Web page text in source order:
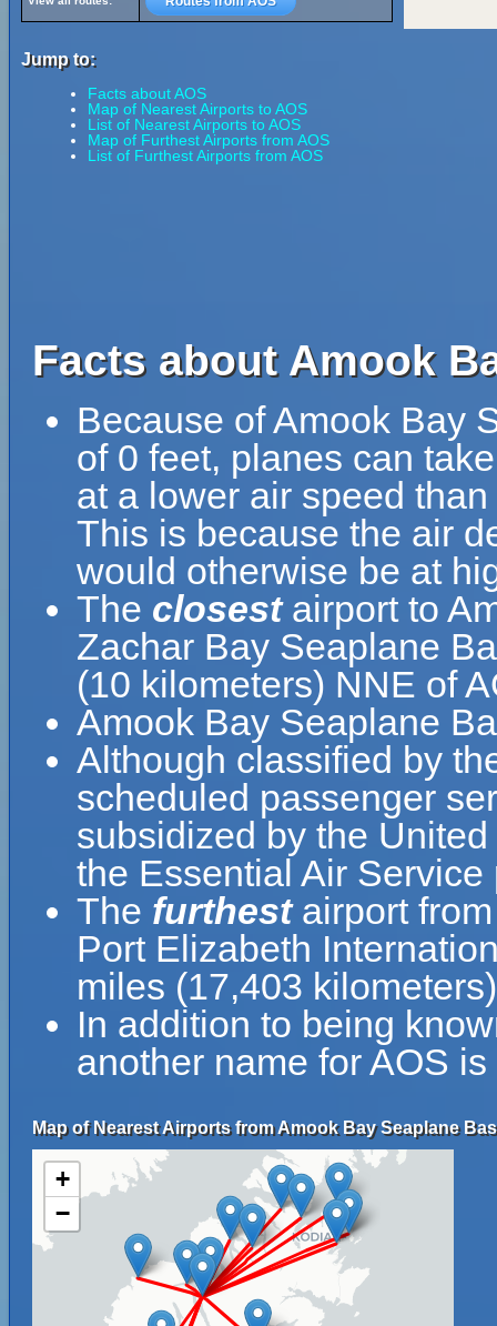
Jump to:
Facts about AOS
Map of Nearest Airports to AOS
List of Nearest Airports to AOS
Map of Furthest Airports from AOS
List of Furthest Airports from AOS
Facts about Amook
Because of Amook Bay
of 0 feet, planes can
at a lower air speed
This is because the air
would otherwise be at
The closestairport to
Zachar Bay Seaplane
(10 kilometers) NNE of
Amook Bay Seaplane
Although classified by
scheduled passenger
subsidized by the
the Essential Air Service
The furthestairport
Port Elizabeth
miles (17,403
In addition to being
another name for AOS
Map of Nearest Airports from Amook Bay Seaplane
+
−